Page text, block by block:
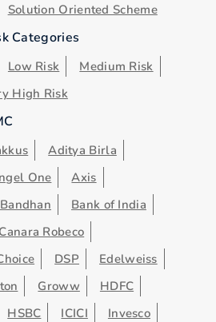
Solution Oriented Scheme
Categories
Low Risk
Medium Risk
High Risk
Aditya Birla
One
Axis
Bandhan
Bank of India
Canara Robeco
DSP
Edelweiss
Groww
HDFC
HSBC ICICI
Invesco